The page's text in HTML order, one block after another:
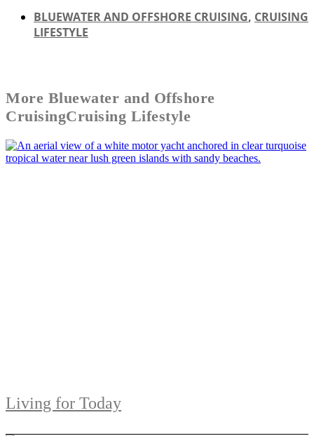
BLUEWATER AND OFFSHORE CRUISING, CRUISING
LIFESTYLE
More Bluewater and Offshore
CruisingCruising Lifestyle
Living for Today